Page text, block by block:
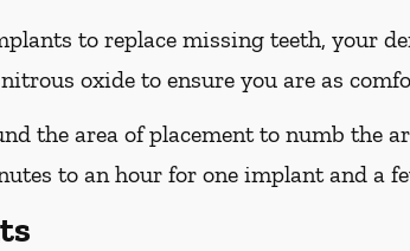
to replace missing teeth, your
oxide to ensure you are as
the area of placement to numb the
to an hour for one implant and a